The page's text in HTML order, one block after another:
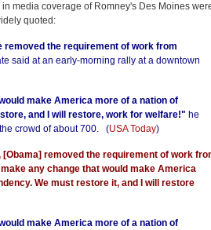
media coverage of Romney's Des Moines
quoted:
the requirement of work from
said at an early-morning rally at a downtown
make America more of a nation of
and I will restore, work for welfare!" he
crowd of about 700. (USA Today)
removed the requirement of work
any change that would make America
We must restore it, and I will restore
make America more of a nation of